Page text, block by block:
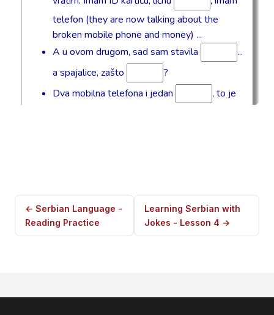
← Serbian Language -
Reading Practice
Learning Serbian with
Jokes - Lesson 4 →